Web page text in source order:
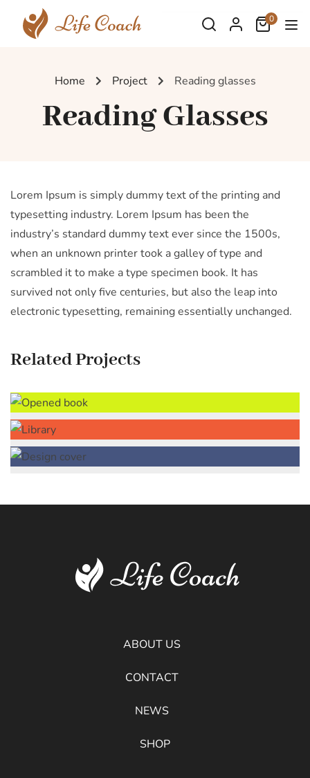
0
Home Project Reading glasses
Reading Glasses
Lorem Ipsum is simply dummy text of the printing and
typesetting industry. Lorem Ipsum has been the
industry’s standard dummy text ever since the 1500s,
when an unknown printer took a galley of type and
scrambled it to make a type specimen book. It has
survived not only five centuries, but also the leap into
electronic typesetting, remaining essentially unchanged.
Related Projects
ABOUT US
CONTACT
NEWS
SHOP